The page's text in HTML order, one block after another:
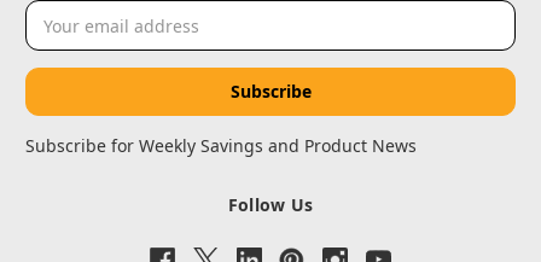
Email
Address
Subscribe for Weekly Savings and Product News
Follow Us